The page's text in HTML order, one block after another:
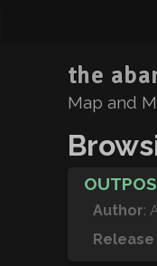
the
Map and
Author: